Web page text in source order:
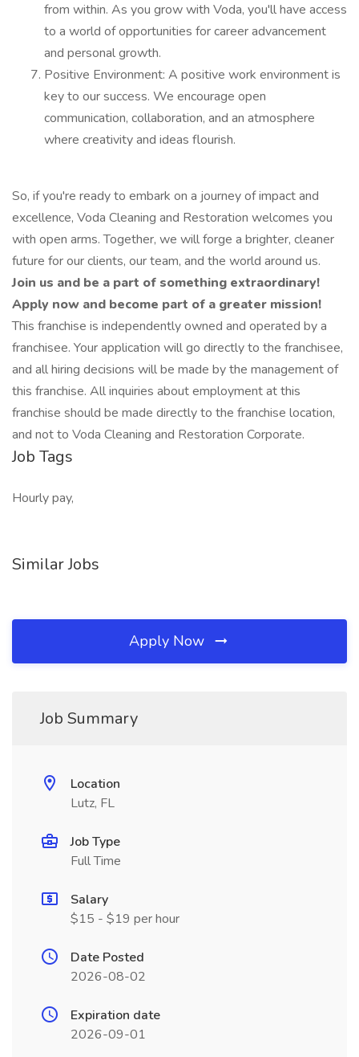
from within. As you grow with Voda, you'll have access
to a world of opportunities for career advancement
and personal growth.
Positive Environment: A positive work environment is
key to our success. We encourage open
communication, collaboration, and an atmosphere
where creativity and ideas flourish.
So, if you're ready to embark on a journey of impact and
excellence, Voda Cleaning and Restoration welcomes you
with open arms. Together, we will forge a brighter, cleaner
future for our clients, our team, and the world around us.
Join us and be a part of something extraordinary!
Apply now and become part of a greater mission!
This franchise is independently owned and operated by a
franchisee. Your application will go directly to the franchisee,
and all hiring decisions will be made by the management of
this franchise. All inquiries about employment at this
franchise should be made directly to the franchise location,
and not to Voda Cleaning and Restoration Corporate.
Job Tags
Hourly pay,
Similar Jobs
Apply Now
Job Summary
Location
Lutz, FL
Job Type
Full Time
Salary
$15 - $19 per hour
Date Posted
2026-08-02
Expiration date
2026-09-01